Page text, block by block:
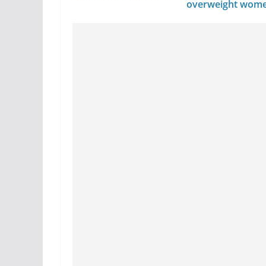
overweight